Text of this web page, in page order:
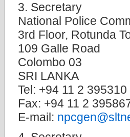
3. Secretary
National Police
3rd Floor, Rotunda
109 Galle Road
Colombo 03
SRI LANKA
Tel: +94 11 2 395310
Fax: +94 11 2
E-mail: